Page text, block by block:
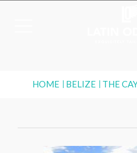
HOME BELIZE THE